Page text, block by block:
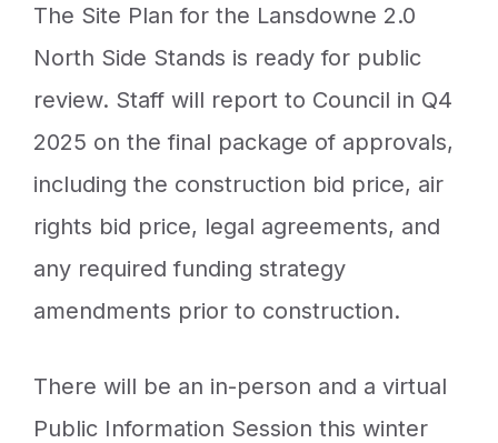
The Site Plan for the Lansdowne 2.0
North Side Stands is ready for public
review. Staff will report to Council in Q4
2025 on the final package of approvals,
including the construction bid price, air
rights bid price, legal agreements, and
any required funding strategy
amendments prior to construction.
There will be an in-person and a virtual
Public Information Session this winter